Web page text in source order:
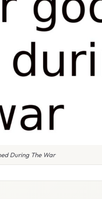
During The War